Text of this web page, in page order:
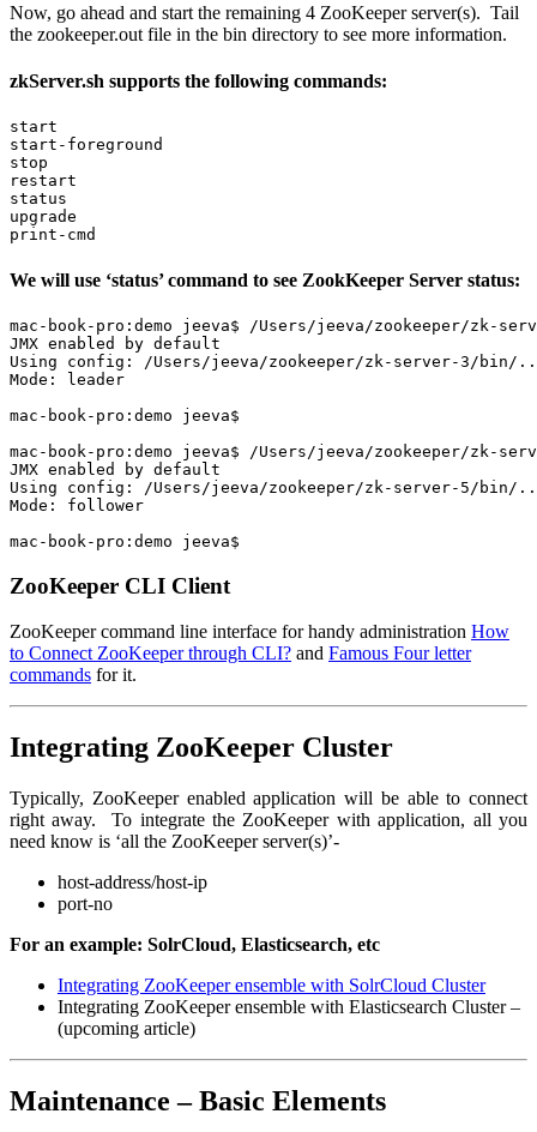
Now, go ahead and start the remaining 4 ZooKeeper server(s). Tail
the zookeeper.out file in the bin directory to see more information.
zkServer.sh supports the following commands:
start
start-foreground
stop
restart
status
upgrade
print-cmd
We will use ‘status’ command to see ZookKeeper Server status:
mac-book-pro:demo jeeva$ /Users/jeeva/zookeeper/zk-
JMX enabled by default
Using config: /Users/jeeva/zookeeper/zk-server-3/bin/
Mode: leader
mac-book-pro:demo jeeva$
mac-book-pro:demo jeeva$ /Users/jeeva/zookeeper/zk-
JMX enabled by default
Using config: /Users/jeeva/zookeeper/zk-server-5/bin/
Mode: follower
mac-book-pro:demo jeeva$
ZooKeeper CLI Client
ZooKeeper command line interface for handy administration How
to Connect ZooKeeper through CLI? and Famous Four letter
commands for it.
Integrating ZooKeeper Cluster
Typically, ZooKeeper enabled application will be able to connect
right away. To integrate the ZooKeeper with application, all you
need know is ‘all the ZooKeeper server(s)’-
host-address/host-ip
port-no
For an example: SolrCloud, Elasticsearch, etc
Integrating ZooKeeper ensemble with SolrCloud Cluster
Integrating ZooKeeper ensemble with Elasticsearch Cluster –
(upcoming article)
Maintenance – Basic Elements